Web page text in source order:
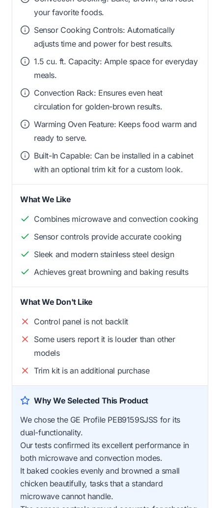
your favorite foods.
Sensor Cooking Controls: Automatically
adjusts time and power for best results.
1.5 cu. ft. Capacity: Ample space for everyday
meals.
Convection Rack: Ensures even heat
circulation for golden-brown results.
Warming Oven Feature: Keeps food warm and
ready to serve.
Built-In Capable: Can be installed in a cabinet
with an optional trim kit for a custom look.
What We Like
Combines microwave and convection cooking
Sensor controls provide accurate cooking
Sleek and modern stainless steel design
Achieves great browning and baking results
What We Don't Like
Control panel is not backlit
Some users report it is louder than other
models
Trim kit is an additional purchase
Why We Selected This Product
We chose the GE Profile PEB9159SJSS for its
dual-functionality.
Our tests confirmed its excellent performance in
both microwave and convection modes.
It baked cookies evenly and browned a small
chicken beautifully, tasks that a standard
microwave cannot handle.